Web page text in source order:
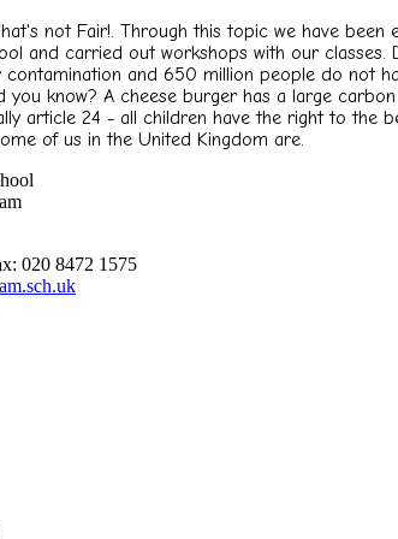
not Fair!. Through this topic we have
and carried out workshops with our
contamination and 650 million people do not
you know? A cheese burger has a large
article 24 - all children have the right to the
of us in the United Kingdom are.
020 8472 1575